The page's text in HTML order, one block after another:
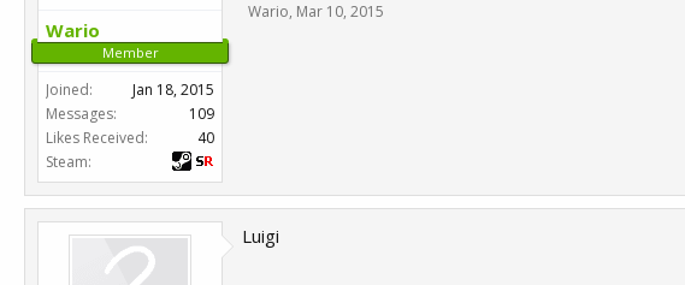
Wario
Member
Joined:
Jan 18, 2015
Messages:
109
Likes Received:
40
Steam:
Wario, Mar 10, 2015
Luigi